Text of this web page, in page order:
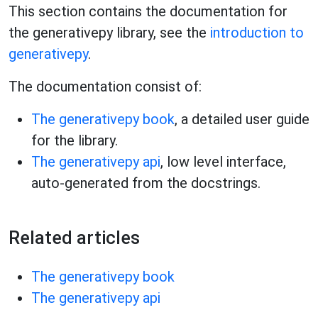
This section contains the documentation for
the generativepy library, see the introduction to
generativepy.
The documentation consist of:
The generativepy book, a detailed user guide
for the library.
The generativepy api, low level interface,
auto-generated from the docstrings.
Related articles
The generativepy book
The generativepy api